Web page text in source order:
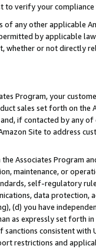
verify your compliance
any other applicable
by applicable
whether or not
Program, your
sales set forth on
if contacted by any
Site to address
Associates Program
maintenance, or
self-regulatory
data
(d) you have
as expressly set forth
consistent
restrictions and